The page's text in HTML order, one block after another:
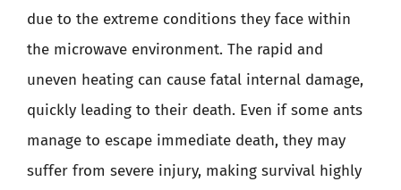
due to the extreme conditions they face within
the microwave environment. The rapid and
uneven heating can cause fatal internal damage,
quickly leading to their death. Even if some ants
manage to escape immediate death, they may
suffer from severe injury, making survival highly